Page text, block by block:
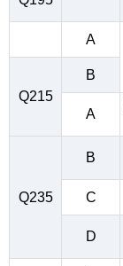
A
Q215
B
A
Q235
B
C
D